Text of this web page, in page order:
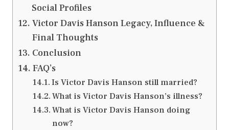
Social Profiles
Victor Davis Hanson Legacy, Influence &
Final Thoughts
Conclusion
FAQ’s
Is Victor Davis Hanson still married?
What is Victor Davis Hanson’s illness?
What is Victor Davis Hanson doing
now?